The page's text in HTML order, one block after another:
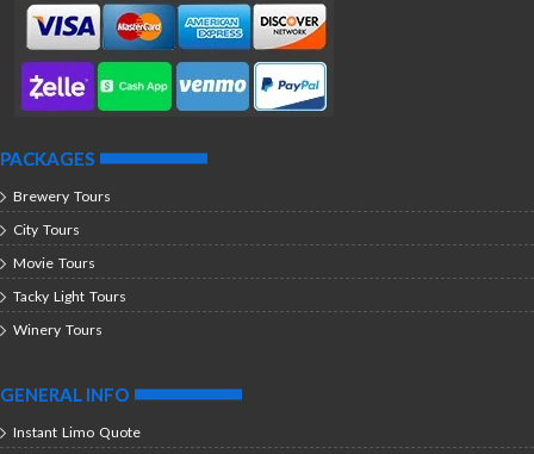
PACKAGES
Brewery Tours
City Tours
Movie Tours
Tacky Light Tours
Winery Tours
GENERAL INFO
Instant Limo Quote